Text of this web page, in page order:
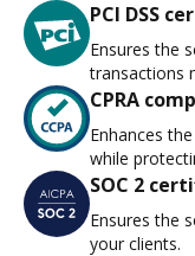
PCI DSS
Ensures the
transactions
CPRA
Enhances
while
SOC 2
Ensures the
your clients.